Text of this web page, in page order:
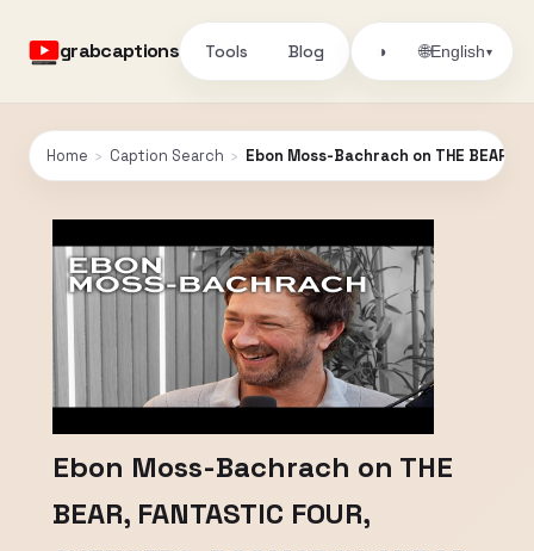
grabcaptions Tools Blog ◑ 🌐English▾
Home › Caption Search › Ebon Moss-Bachrach on THE BEAR,
Ebon Moss-Bachrach on THE
BEAR, FANTASTIC FOUR,